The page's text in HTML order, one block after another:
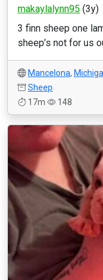
makaylalynn95 (3y)
3 finn sheep one
sheep’s not for us
Mancelona,
Sheep
17m
148